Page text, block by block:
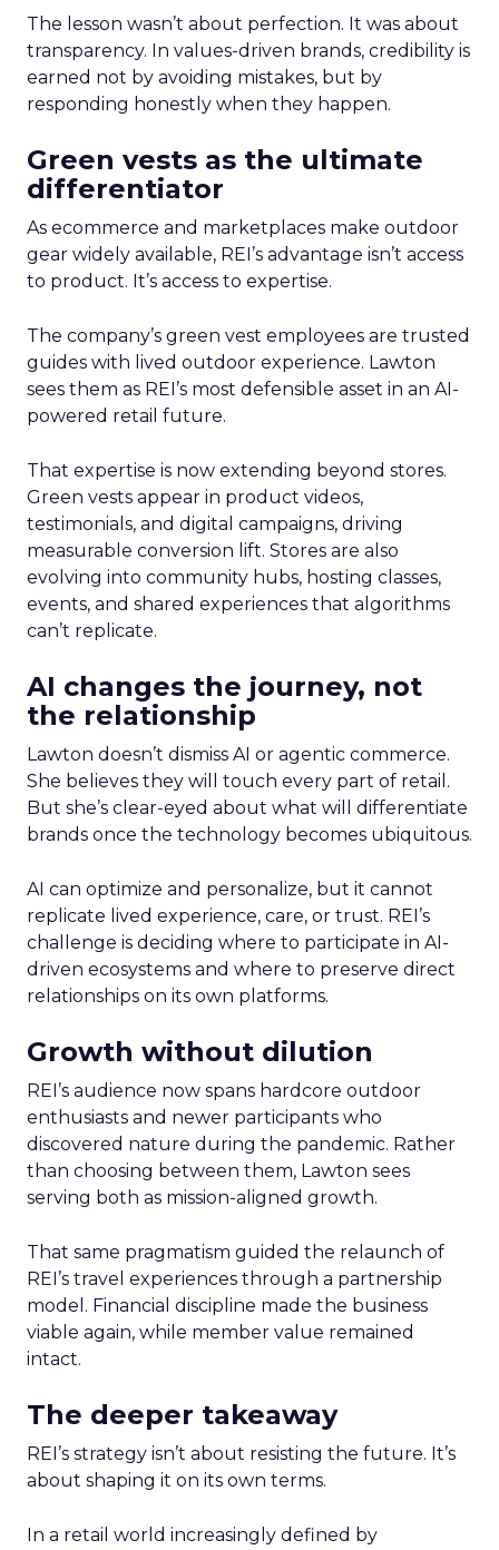
The lesson wasn’t about perfection. It was about
transparency. In values-driven brands, credibility is
earned not by avoiding mistakes, but by
responding honestly when they happen.
Green vests as the ultimate
differentiator
As ecommerce and marketplaces make outdoor
gear widely available, REI’s advantage isn’t access
to product. It’s access to expertise.
The company’s green vest employees are trusted
guides with lived outdoor experience. Lawton
sees them as REI’s most defensible asset in an AI-
powered retail future.
That expertise is now extending beyond stores.
Green vests appear in product videos,
testimonials, and digital campaigns, driving
measurable conversion lift. Stores are also
evolving into community hubs, hosting classes,
events, and shared experiences that algorithms
can’t replicate.
AI changes the journey, not
the relationship
Lawton doesn’t dismiss AI or agentic commerce.
She believes they will touch every part of retail.
But she’s clear-eyed about what will differentiate
brands once the technology becomes ubiquitous.
AI can optimize and personalize, but it cannot
replicate lived experience, care, or trust. REI’s
challenge is deciding where to participate in AI-
driven ecosystems and where to preserve direct
relationships on its own platforms.
Growth without dilution
REI’s audience now spans hardcore outdoor
enthusiasts and newer participants who
discovered nature during the pandemic. Rather
than choosing between them, Lawton sees
serving both as mission-aligned growth.
That same pragmatism guided the relaunch of
REI’s travel experiences through a partnership
model. Financial discipline made the business
viable again, while member value remained
intact.
The deeper takeaway
REI’s strategy isn’t about resisting the future. It’s
about shaping it on its own terms.
In a retail world increasingly defined by